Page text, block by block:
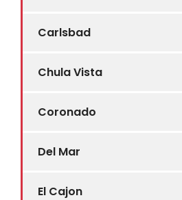
Carlsbad
Chula Vista
Coronado
Del Mar
El Cajon